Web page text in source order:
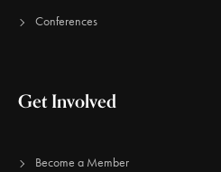
Conferences
Get Involved
Become a Member